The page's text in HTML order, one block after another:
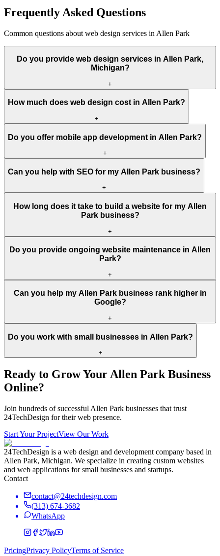
Frequently Asked Questions
Common questions about web design services in Allen Park
Do you provide web design services in Allen Park,
Michigan?
+
How much does web design cost in Allen Park?
+
Do you offer mobile app development in Allen Park?
+
Can you help with SEO for my Allen Park business?
+
How long does it take to build a website for my Allen
Park business?
+
Do you provide ongoing website maintenance in Allen
Park?
+
Can you help my Allen Park business rank higher in
Google?
+
Do you work with small businesses in Allen Park?
+
Ready to Grow Your Allen Park Business
Online?
Join hundreds of successful Allen Park businesses that trust
24TechDesign for their web presence.
Start Your ProjectView Our Work
24TechDesign is a web design and development company based in
Allen Park, Michigan. We specialize in creating custom websites
and web applications for small businesses and startups.
Contact
contact@24techdesign.com
(313) 674-3682
WhatsApp
PricingPrivacy PolicyTerms of Service